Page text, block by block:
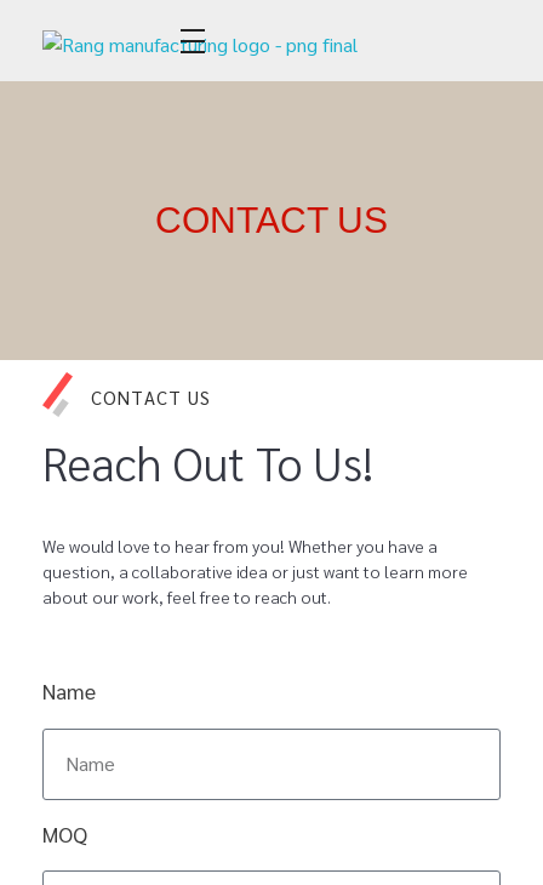
Rang Apparel Manufacturing
CONTACT US
CONTACT US
Reach Out To Us!
We would love to hear from you! Whether you have a
question, a collaborative idea or just want to learn more
about our work, feel free to reach out.
Name
MOQ